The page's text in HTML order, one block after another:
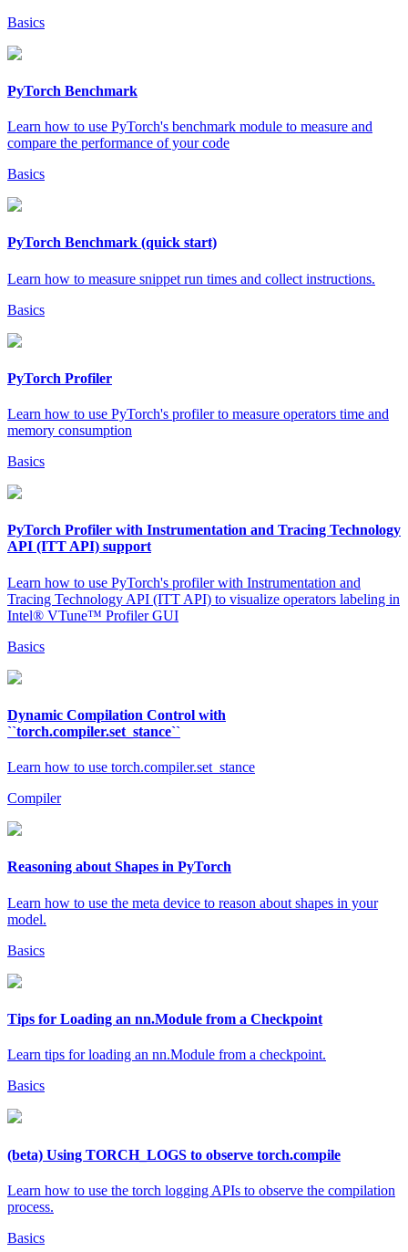
Basics
PyTorch Benchmark
Learn how to use PyTorch's benchmark module to measure and
compare the performance of your code
Basics
PyTorch Benchmark (quick start)
Learn how to measure snippet run times and collect instructions.
Basics
PyTorch Profiler
Learn how to use PyTorch's profiler to measure operators time and
memory consumption
Basics
PyTorch Profiler with Instrumentation and Tracing Technology
API (ITT API) support
Learn how to use PyTorch's profiler with Instrumentation and
Tracing Technology API (ITT API) to visualize operators labeling in
Intel® VTune™ Profiler GUI
Basics
Dynamic Compilation Control with
``torch.compiler.set_stance``
Learn how to use torch.compiler.set_stance
Compiler
Reasoning about Shapes in PyTorch
Learn how to use the meta device to reason about shapes in your
model.
Basics
Tips for Loading an nn.Module from a Checkpoint
Learn tips for loading an nn.Module from a checkpoint.
Basics
(beta) Using TORCH_LOGS to observe torch.compile
Learn how to use the torch logging APIs to observe the compilation
process.
Basics